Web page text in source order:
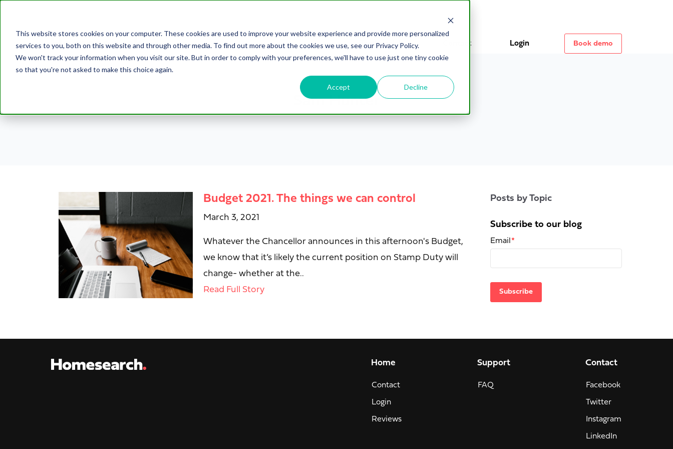
This website stores cookies on your computer. These cookies are used to improve your website experience and provide more personalized
services to you, both on this website and through other media. To find out more about the cookies we use, see our Privacy Policy.
We won't track your information when you visit our site. But in order to comply with your preferences, we'll have to use just one tiny cookie
so that you're not asked to make this choice again.
Accept Decline
Testimonials Contact Login Book demo
Sam Hunter
Budget 2021. The things we can control
March 3, 2021
Whatever the Chancellor announces in this afternoon's Budget,
we know that it’s likely the current position on Stamp Duty will
change- whether at the..
Read Full Story
Posts by Topic
Subscribe to our blog
Email *
Home
Contact
Login
Reviews
Support
FAQ
Contact
Facebook
Twitter
Instagram
LinkedIn